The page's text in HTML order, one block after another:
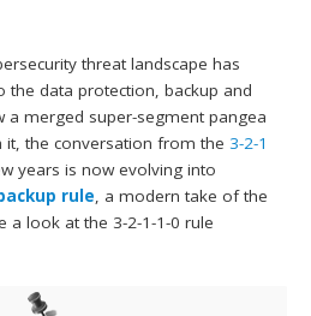
threat landscape has
the data protection, backup and
a merged super-segment pangea
it, the conversation from the 3-2-1
years is now evolving into
rule, a modern take of the
a look at the 3-2-1-1-0 rule